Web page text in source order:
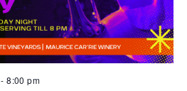
-8:00 pm